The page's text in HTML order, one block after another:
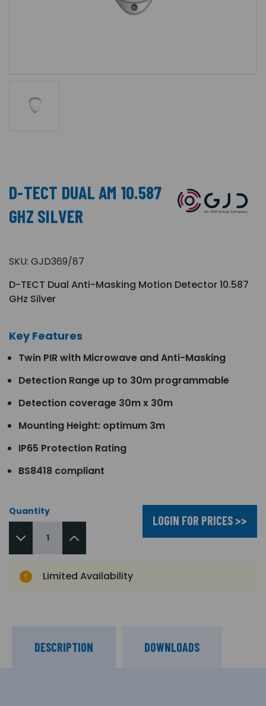
D-TECT DUAL AM 10.587
GHZ SILVER
SKU: GJD369/87
D-TECT Dual Anti-Masking Motion Detector 10.587
GHz Silver
Key Features
Twin PIR with Microwave and Anti-Masking
Detection Range up to 30m programmable
Detection coverage 30m x 30m
Mounting Height: optimum 3m
IP65 Protection Rating
BS8418 compliant
Quantity
LOGIN FOR PRICES >>
Limited Availability
DESCRIPTION DOWNLOADS